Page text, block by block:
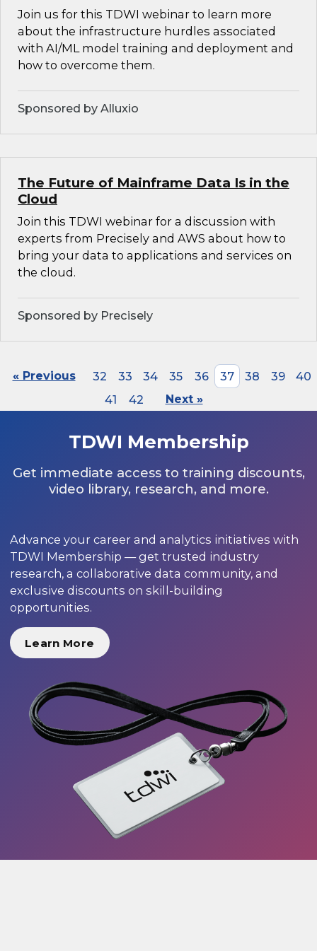
Join us for this TDWI webinar to learn more
about the infrastructure hurdles associated
with AI/ML model training and deployment and
how to overcome them.
Sponsored by Alluxio
The Future of Mainframe Data Is in the
Cloud
Join this TDWI webinar for a discussion with
experts from Precisely and AWS about how to
bring your data to applications and services on
the cloud.
Sponsored by Precisely
« Previous 32 33 34 35 36 37 38 39
40
41
42 Next »
TDWI Membership
Get immediate access to training discounts,
video library, research, and more.
Advance your career and analytics initiatives with
TDWI Membership — get trusted industry
research, a collaborative data community, and
exclusive discounts on skill-building
opportunities.
Learn More